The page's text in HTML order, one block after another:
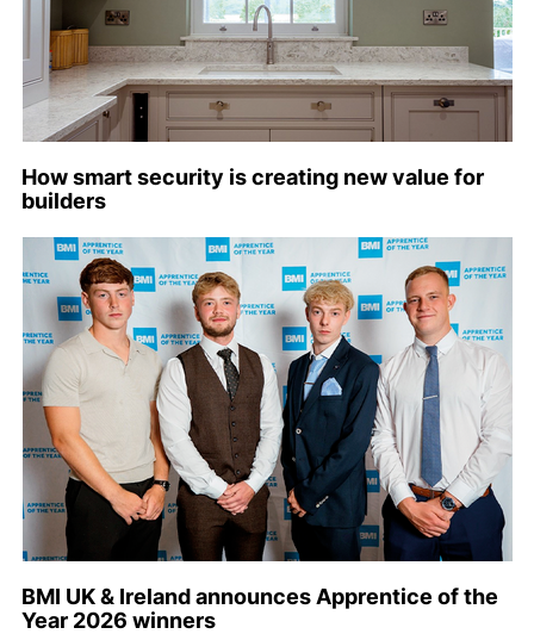
How smart security is creating new value for
builders
BMI UK & Ireland announces Apprentice of the
Year 2026 winners